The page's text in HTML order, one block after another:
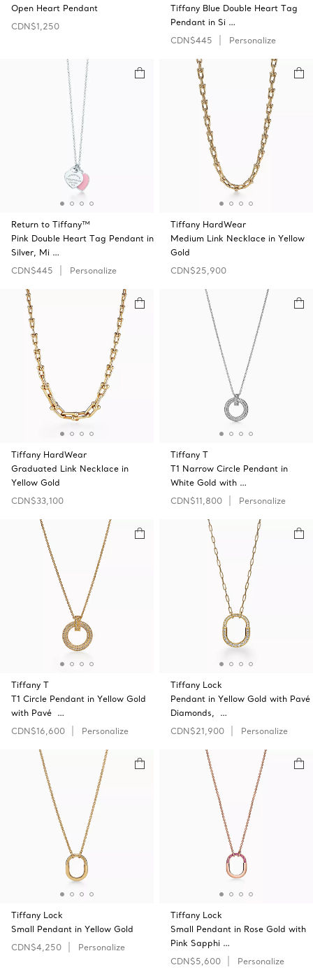
Open Heart Pendant
CDN$1,250
Tiffany Blue Double Heart Tag
Pendant in Si …
CDN$445
Personalize
Return to Tiffany™
Pink Double Heart Tag Pendant in
Silver, Mi …
CDN$445
Personalize
Tiffany HardWear
Medium Link Necklace in Yellow
Gold
CDN$25,900
Tiffany HardWear
Graduated Link Necklace in
Yellow Gold
CDN$33,100
Tiffany T
T1 Narrow Circle Pendant in
White Gold with …
CDN$11,800
Personalize
Tiffany T
T1 Circle Pendant in Yellow Gold
with Pavé …
CDN$16,600
Personalize
Tiffany Lock
Pendant in Yellow Gold with Pavé
Diamonds, …
CDN$21,900
Personalize
Tiffany Lock
Small Pendant in Yellow Gold
CDN$4,250
Personalize
Tiffany Lock
Small Pendant in Rose Gold with
Pink Sapphi …
CDN$5,600
Personalize